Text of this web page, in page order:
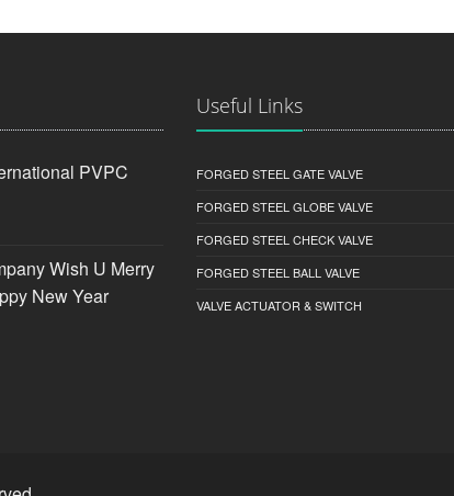
PVPC
Wish U Merry
New Year
Useful Links
FORGED STEEL GATE VALVE
FORGED STEEL GLOBE VALVE
FORGED STEEL CHECK VALVE
FORGED STEEL BALL VALVE
VALVE ACTUATOR & SWITCH